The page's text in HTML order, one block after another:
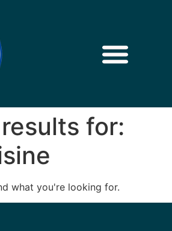
for:
what you're looking for.